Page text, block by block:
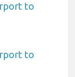
to
to